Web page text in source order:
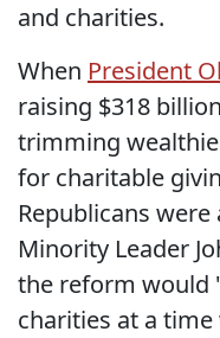
and charities.
When President
raising $318
trimming
for charitable
Republicans
Minority Leader
the reform would
charities at a